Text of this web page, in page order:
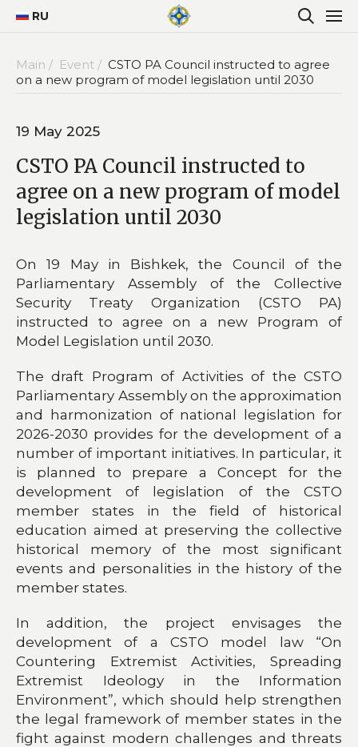
RU
Main / Event / CSTO PA Council instructed to agree
on a new program of model legislation until 2030
19 May 2025
CSTO PA Council instructed to
agree on a new program of model
legislation until 2030
On 19 May in Bishkek, the Council of the
Parliamentary Assembly of the Collective
Security Treaty Organization (CSTO PA)
instructed to agree on a new Program of
Model Legislation until 2030.
The draft Program of Activities of the CSTO
Parliamentary Assembly on the approximation
and harmonization of national legislation for
2026-2030 provides for the development of a
number of important initiatives. In particular, it
is planned to prepare a Concept for the
development of legislation of the CSTO
member states in the field of historical
education aimed at preserving the collective
historical memory of the most significant
events and personalities in the history of the
member states.
In addition, the project envisages the
development of a CSTO model law “On
Countering Extremist Activities, Spreading
Extremist Ideology in the Information
Environment”, which should help strengthen
the legal framework of member states in the
fight against modern challenges and threats